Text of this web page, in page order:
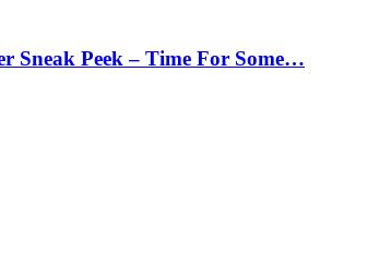
Sneak Peek – Time For Some…